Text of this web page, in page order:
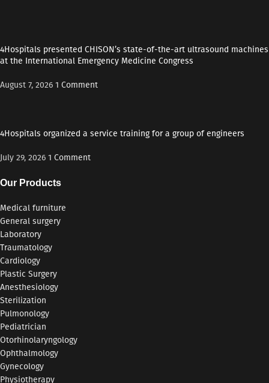
4Hospitals presented CHISON’s state-of-the-art ultrasound machines
at the International Emergency Medicine Congress
August 7, 2026 1 Comment
4Hospitals organized a service training for a group of engineers
July 29, 2026 1 Comment
Our Products
Medical furniture
General surgery
Laboratory
Traumatology
Cardiology
Plastic Surgery
Anesthesiology
Sterilization
Pulmonology
Pediatrician
Otorhinolaryngology
Ophthalmology
Gynecology
Physiotherapy